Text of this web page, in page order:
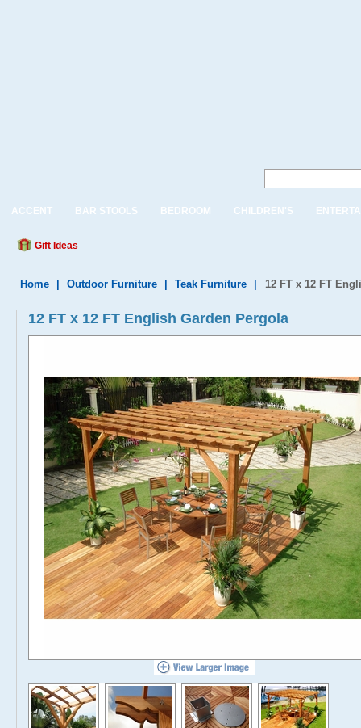
ACCENT BAR STOOLS BEDROOM CHILDREN'S
Gift Ideas
Home Outdoor Furniture Teak Furniture 12 FT x 12 FT
12 FT x 12 FT English Garden Pergola